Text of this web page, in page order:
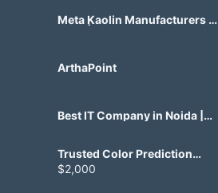
Meta Kaolin Manufacturers in
ArthaPoint
Best IT Company in Noida |
Trusted Color Prediction
Game Development for
Gaming Startups
$2,000